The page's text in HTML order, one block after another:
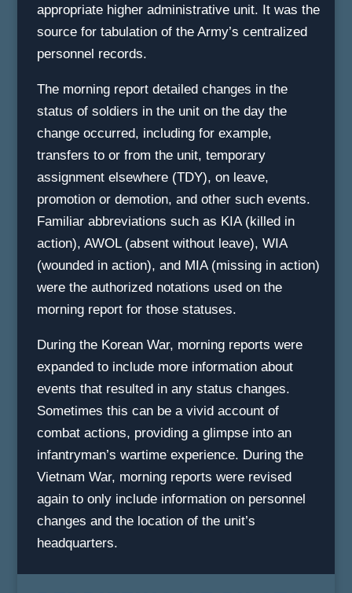
appropriate higher administrative unit. It was the
source for tabulation of the Army’s centralized
personnel records.
The morning report detailed changes in the
status of soldiers in the unit on the day the
change occurred, including for example,
transfers to or from the unit, temporary
assignment elsewhere (TDY), on leave,
promotion or demotion, and other such events.
Familiar abbreviations such as KIA (killed in
action), AWOL (absent without leave), WIA
(wounded in action), and MIA (missing in action)
were the authorized notations used on the
morning report for those statuses.
During the Korean War, morning reports were
expanded to include more information about
events that resulted in any status changes.
Sometimes this can be a vivid account of
combat actions, providing a glimpse into an
infantryman’s wartime experience. During the
Vietnam War, morning reports were revised
again to only include information on personnel
changes and the location of the unit’s
headquarters.